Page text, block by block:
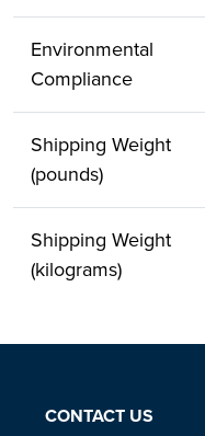
Environmental
Compliance
Shipping Weight
(pounds)
Shipping Weight
(kilograms)
CONTACT US